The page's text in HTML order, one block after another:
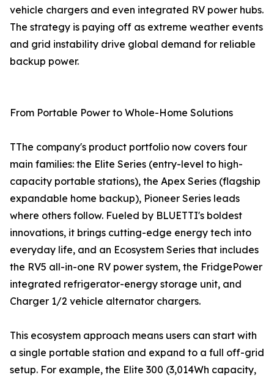
vehicle chargers and even integrated RV power hubs.
The strategy is paying off as extreme weather events
and grid instability drive global demand for reliable
backup power.
From Portable Power to Whole-Home Solutions
TThe company's product portfolio now covers four
main families: the Elite Series (entry-level to high-
capacity portable stations), the Apex Series (flagship
expandable home backup), Pioneer Series leads
where others follow. Fueled by BLUETTI's boldest
innovations, it brings cutting-edge energy tech into
everyday life, and an Ecosystem Series that includes
the RV5 all-in-one RV power system, the FridgePower
integrated refrigerator-energy storage unit, and
Charger 1/2 vehicle alternator chargers.
This ecosystem approach means users can start with
a single portable station and expand to a full off-grid
setup. For example, the Elite 300 (3,014Wh capacity,